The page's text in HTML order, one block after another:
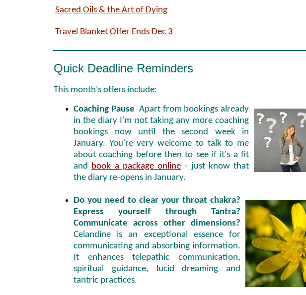
Sacred Oils & the Art of Dying
Travel Blanket Offer Ends Dec 3
Quick Deadline Reminders
This month's offers include:
Coaching Pause Apart from bookings already
in the diary I'm not taking any more coaching
bookings now until the second week in
January. You're very welcome to talk to me
about coaching before then to see if it's a fit
and book a package online - just know that
the diary re-opens in January.
Do you need to clear your throat chakra?
Express yourself through Tantra?
Communicate across other dimensions?
Celandine is an exceptional essence for
communicating and absorbing information.
It enhances telepathic communication,
spiritual guidance, lucid dreaming and
tantric practices.